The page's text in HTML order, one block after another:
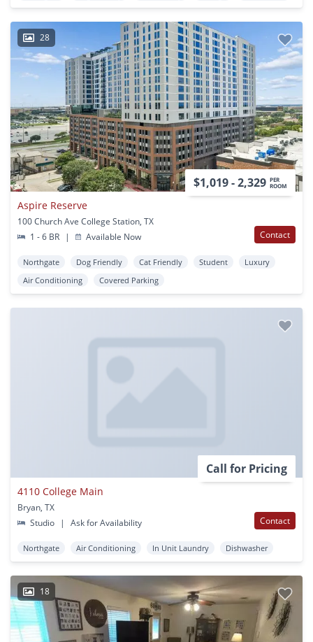
28
$1,019 - 2,329 PER
ROOM
Aspire Reserve
100 Church Ave College Station, TX
1 - 6 BR
| Available Now Contact
Northgate Dog Friendly Cat Friendly Student
Luxury
Air Conditioning
Covered Parking
Call for Pricing
4110 College Main
Bryan, TX
Studio
| Ask for Availability Contact
Northgate Air Conditioning In Unit Laundry Dishwasher
18